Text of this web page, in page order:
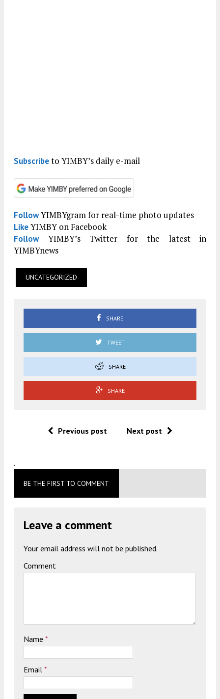
Subscribeto YIMBY’s daily e-mail
FollowYIMBYgram for real-time photo updates
LikeYIMBY on Facebook
FollowYIMBY’s Twitter for the latest in
YIMBYnews
UNCATEGORIZED
SHARE
TWEET
SHARE
SHARE
Previous post Next post
.
BE THE FIRST TO COMMENT
Leave a comment
Your email address will not be published.
Comment
Name *
Email *